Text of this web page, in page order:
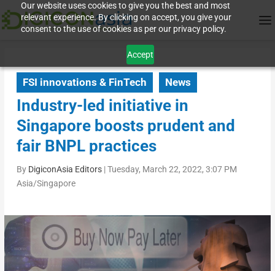
Our website uses cookies to give you the best and most
relevant experience. By clicking on accept, you give your
consent to the use of cookies as per our privacy policy.
Accept
FSI innovations & FinTech News
Industry-led initiative in
Singapore boosts prudent and
fair BNPL practices
By DigiconAsia Editors|Tuesday, March 22, 2022, 3:07 PM
Asia/Singapore